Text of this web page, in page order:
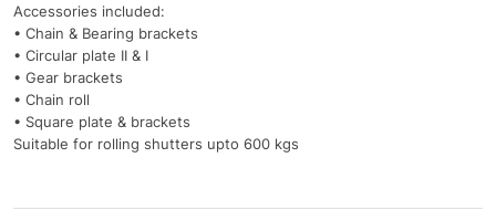
Accessories included:
• Chain & Bearing brackets
• Circular plate II & I
• Gear brackets
• Chain roll
• Square plate & brackets
Suitable for rolling shutters upto 600 kgs